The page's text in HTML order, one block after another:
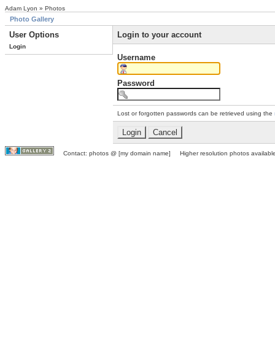
Adam Lyon » Photos
Photo Gallery
User Options
Login
Login to your account
Username
Password
Lost or forgotten passwords can be retrieved using the
Contact: photos @ [my domain name] Higher resolution photos